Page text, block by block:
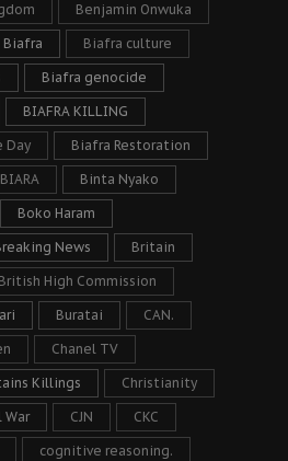
Benjamin Onwuka
Biafra Biafra culture
Biafra genocide
BIAFRA KILLING
Day Biafra Restoration
BIARA Binta Nyako
Boko Haram
News Britain
British High Commission
Buratai CAN.
Chanel TV
Killings Christianity
War CJN CKC
cognitive reasoning.